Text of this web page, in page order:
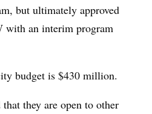
but ultimately approved
with an interim program
budget is $430 million.
they are open to other